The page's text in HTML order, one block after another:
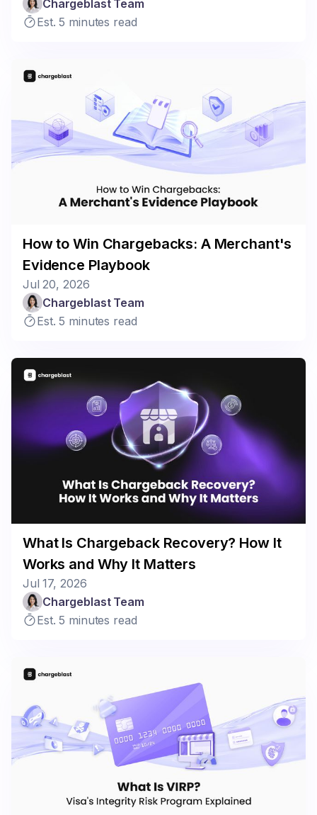
Chargeblast Team
Est. 5 minutes read
How to Win Chargebacks: A Merchant's
Evidence Playbook
Jul 20, 2026
Chargeblast Team
Est. 5 minutes read
What Is Chargeback Recovery? How It
Works and Why It Matters
Jul 17, 2026
Chargeblast Team
Est. 5 minutes read